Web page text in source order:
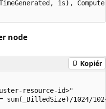
1s),
node
Kopiér
resource-id>"
sum(_BilledSize)/1024/